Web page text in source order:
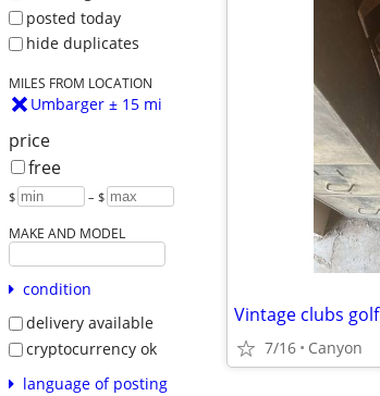
posted today
hide duplicates
MILES FROM LOCATION
Umbarger ± 15 mi
price
free
$ – $
MAKE AND MODEL
condition
delivery available
cryptocurrency ok
language of posting
Vintage clubs golf
7/16 Canyon